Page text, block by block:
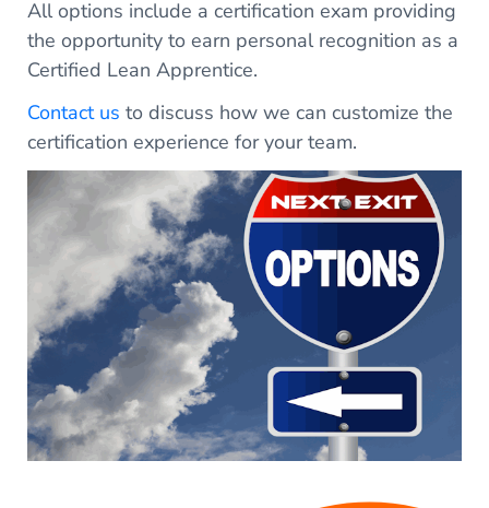
All options include a certification exam providing
the opportunity to earn personal recognition as a
Certified Lean Apprentice.
Contact us to discuss how we can customize the
certification experience for your team.